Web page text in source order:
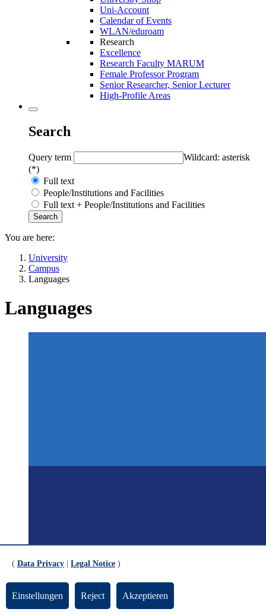
Uni-Account
Calendar of Events
WLAN/eduroam
Research
Excellence
Research Faculty MARUM
Female Professor Program
Senior Researcher, Senior Lecturer
High-Profile Areas
Search
Query term
Wildcard: asterisk
(*)
Full text
People/Institutions and Facilities
Full text + People/Institutions and Facilities
You are here:
University
Campus
Languages
Languages
( Data Privacy Legal Notice )
Einstellungen Reject Akzeptieren